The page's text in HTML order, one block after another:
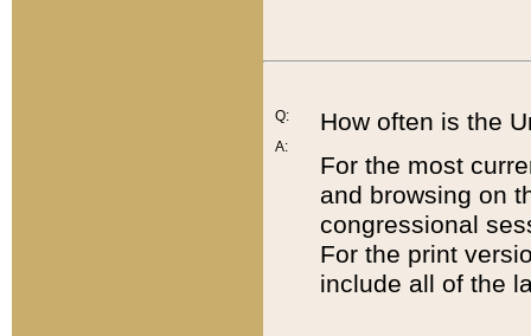
Q:
A:
How often is the
For the most
and browsing on
congressional
For the print
include all of the